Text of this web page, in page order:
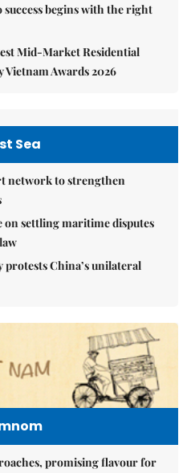
begins with the right
Mid-Market Residential
Awards 2026
Sea
network to strengthen
on settling maritime disputes
protests China’s unilateral
promising flavour for